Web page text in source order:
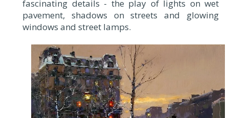
fascinating details - the play of lights on wet
pavement, shadows on streets and glowing
windows and street lamps.